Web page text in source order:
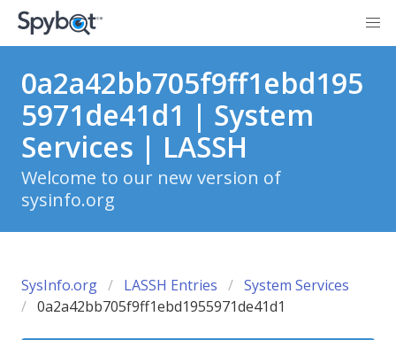
0a2a42bb705f9ff1ebd195
5971de41d1 | System
Services | LASSH
Welcome to our new version of
sysinfo.org
SysInfo.org LASSH Entries
System Services
0a2a42bb705f9ff1ebd1955971de41d1